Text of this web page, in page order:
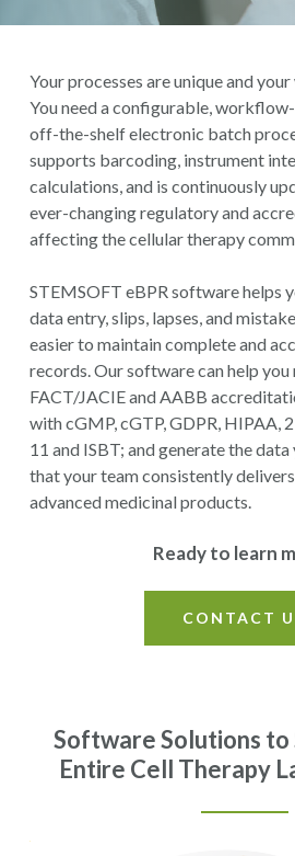
Your processes are unique and
You need a configurable,
off-the-shelf electronic batch
supports barcoding, instrument
calculations, and is continuously
ever-changing regulatory and
affecting the cellular therapy
STEMSOFT eBPR software helps
data entry, slips, lapses, and
easier to maintain complete and
records.Our software can help you
FACT/JACIE and AABB
withcGMP, cGTP, GDPR, HIPAA,
11 and ISBT; and generate the data
that your team consistently
advanced medicinal products.
Ready to learn
CONTACT
Software Solutions to
Entire Cell Therapy